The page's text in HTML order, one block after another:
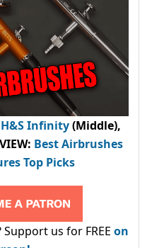
H&S Infinity(Middle),
: Best Airbrushes
Top Picks
us for FREE on